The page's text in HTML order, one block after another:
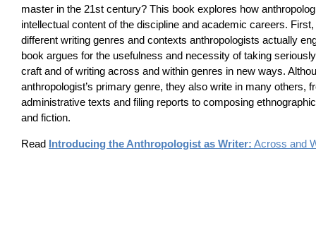
master in the 21st century? This book explores how
intellectual content of the discipline and academic careers.
different writing genres and contexts anthropologists actually
book argues for the usefulness and necessity of taking
craft and of writing across and within genres in new ways.
anthropologist’s primary genre, they also write in many others,
administrative texts and filing reports to composing
and fiction.
Read Introducing the Anthropologist as Writer: Across and